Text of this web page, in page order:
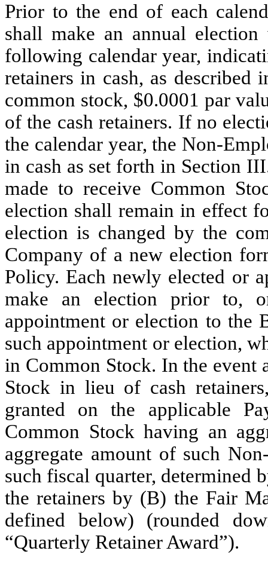
Prior to the end of each
shall make an annual
following calendar year,
retainers in cash, as described
common stock, $0.0001 par
of the cash retainers. If no
the calendar year, the Non-
in cash as set forth in Section
made to receive Common
election shall remain in effect
election is changed by the
Company of a new election
Policy. Each newly elected or
make an election prior to,
appointment or election to the
such appointment or election,
in Common Stock. In the event
Stock in lieu of cash
granted on the applicable
Common Stock having an
aggregate amount of such
such fiscal quarter, determined
the retainers by (B) the Fair
defined below) (rounded
“Quarterly Retainer Award”).